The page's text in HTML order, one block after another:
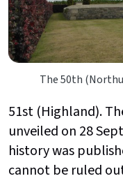
The 50th
51st (Highland).
unveiled on 28
history was
cannot be ruled